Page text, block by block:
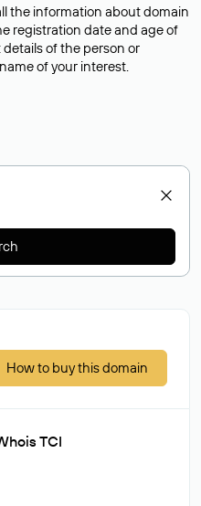
the information about domain
registration date and age of
of the person or
of your interest.
How to buy this domain
TCI